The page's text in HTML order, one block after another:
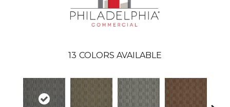
13 COLORS AVAILABLE